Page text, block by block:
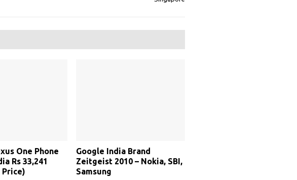
One Phone
Rs 33,241
Google India Brand
Zeitgeist 2010 – Nokia, SBI,
Samsung